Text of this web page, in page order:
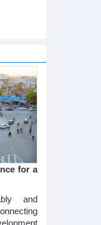
for a
and